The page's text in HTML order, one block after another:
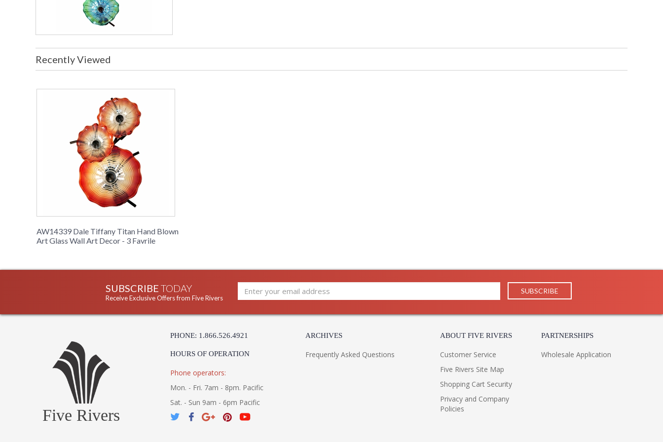
Recently Viewed
AW14339 Dale Tiffany Titan Hand Blown
Art Glass Wall Art Decor - 3 Favrile
SUBSCRIBE TODAY
Receive Exclusive Offers from Five Rivers
Five Rivers
PHONE: 1.866.526.4921
HOURS OF OPERATION
Phone operators:
Mon. - Fri. 7am - 8pm. Pacific
Sat. - Sun 9am - 6pm Pacific
ARCHIVES
Frequently Asked Questions
ABOUT FIVE RIVERS
Customer Service
Five Rivers Site Map
Shopping Cart Security
Privacy and Company
Policies
PARTNERSHIPS
Wholesale Application